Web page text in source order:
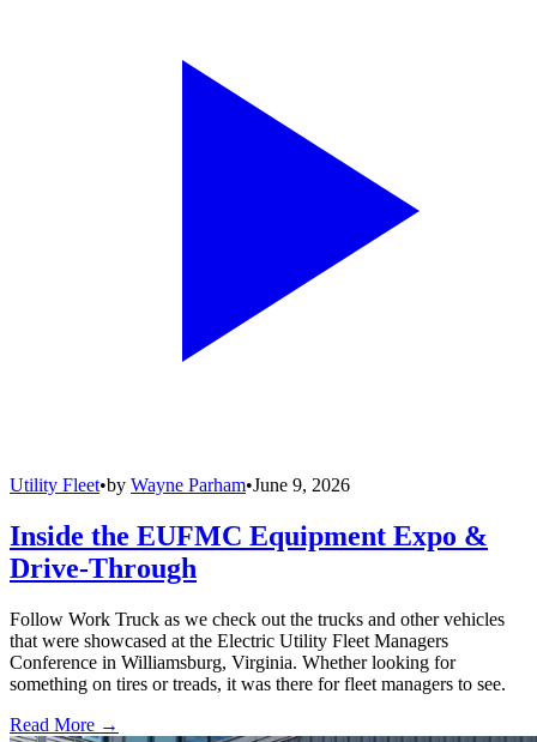
Utility Fleet•by Wayne Parham•June 9, 2026
Inside the EUFMC Equipment Expo &
Drive-Through
Follow Work Truck as we check out the trucks and other vehicles
that were showcased at the Electric Utility Fleet Managers
Conference in Williamsburg, Virginia. Whether looking for
something on tires or treads, it was there for fleet managers to see.
Read More →